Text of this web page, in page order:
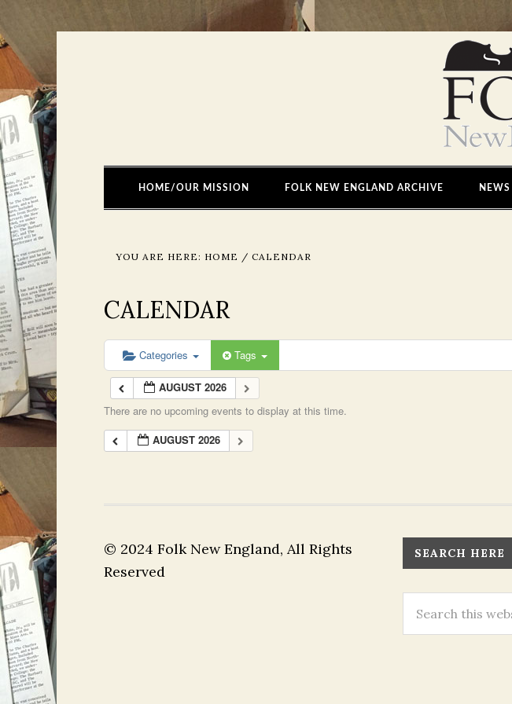
HOME/OUR MISSION FOLK NEW ENGLAND ARCHIVE NEWS
YOU ARE HERE: HOME / CALENDAR
CALENDAR
Categories Tags
AUGUST 2026
There are no upcoming events to display at this time.
AUGUST 2026
© 2024 Folk New England, All Rights
Reserved
SEARCH HERE